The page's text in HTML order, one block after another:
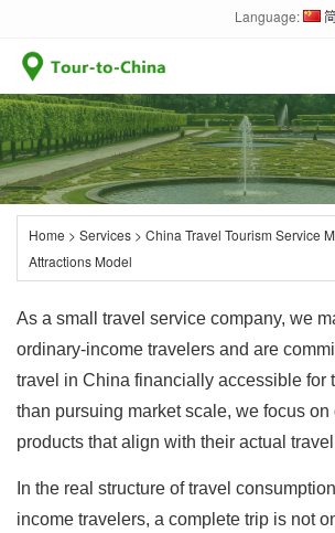
Language:
Home > Services > China Travel Tourism Service
Attractions Model
As a small travel service company, we
ordinary-income travelers and are
travel in China financially accessible for
than pursuing market scale, we focus on
products that align with their actual
In the real structure of travel
income travelers, a complete trip is not